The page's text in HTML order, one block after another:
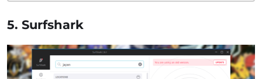
5. Surfshark